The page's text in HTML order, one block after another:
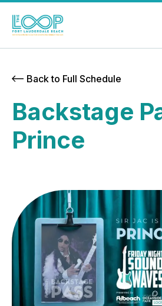
Back to Full Schedule
Backstage
Prince